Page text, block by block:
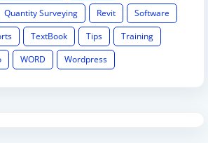
Quantity Surveying Revit
Software
TextBook Tips
Training
WORD Wordpress